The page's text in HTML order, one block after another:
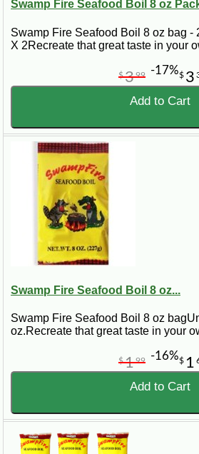
Swamp Fire Seafood Boil 8 oz
Swamp Fire Seafood Boil 8 oz bag -
X 2Recreate that great taste in your
$ 3
$399 -17%
Add to Cart
Swamp Fire Seafood Boil 8 oz...
Swamp Fire Seafood Boil 8 oz
oz.Recreate that great taste in your
$ 1
$199 -16%
Add to Cart